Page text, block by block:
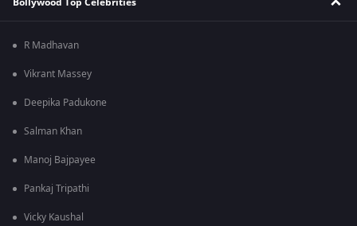
R Madhavan
Vikrant Massey
Deepika Padukone
Salman Khan
Manoj Bajpayee
Pankaj Tripathi
Vicky Kaushal